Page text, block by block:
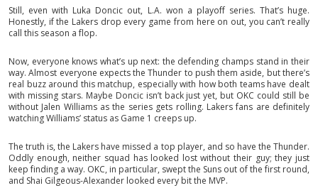
Still, even with Luka Doncic out, L.A. won a playoff series. That’s huge.
Honestly, if the Lakers drop every game from here on out, you can’t really
call this season a flop.
Now, everyone knows what’s up next: the defending champs stand in their
way. Almost everyone expects the Thunder to push them aside, but there’s
real buzz around this matchup, especially with how both teams have dealt
with missing stars. Maybe Doncic isn’t back just yet, but OKC could still be
without Jalen Williams as the series gets rolling. Lakers fans are definitely
watching Williams’ status as Game 1 creeps up.
The truth is, the Lakers have missed a top player, and so have the Thunder.
Oddly enough, neither squad has looked lost without their guy; they just
keep finding a way. OKC, in particular, swept the Suns out of the first round,
and Shai Gilgeous-Alexander looked every bit the MVP.